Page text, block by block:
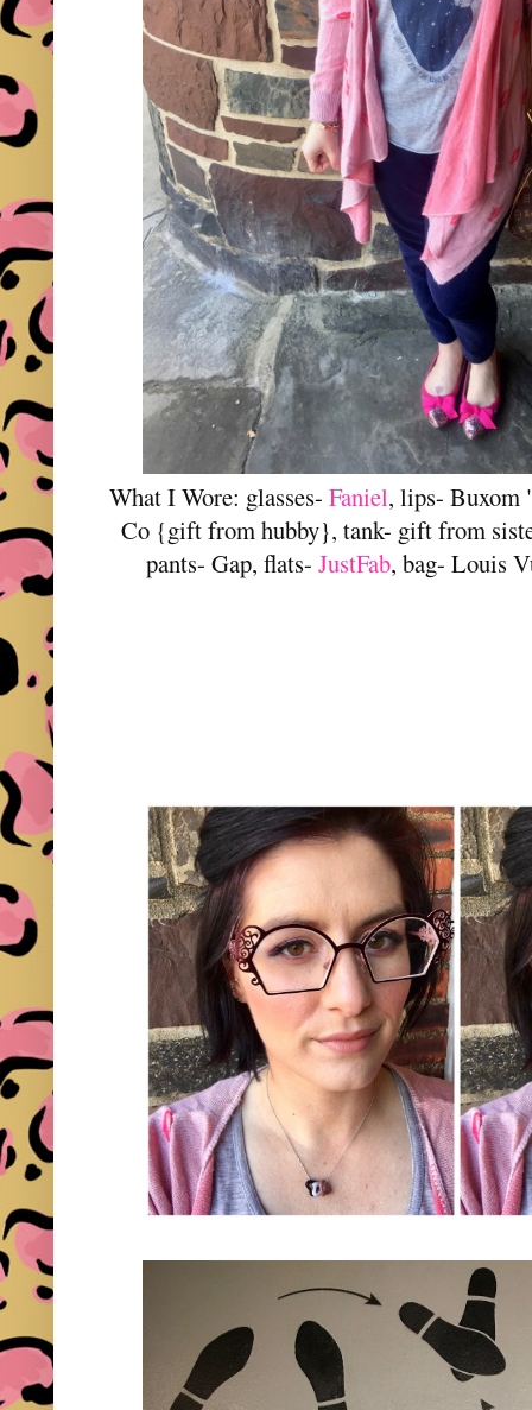
What I Wore: glasses- Faniel, lips- Buxom
Co {gift from hubby}, tank- gift from
pants- Gap, flats- JustFab, bag- Louis